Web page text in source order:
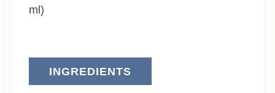
ml)
INGREDIENTS